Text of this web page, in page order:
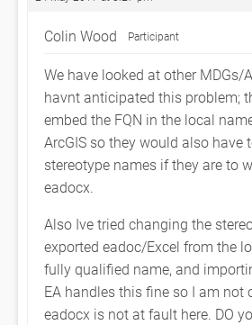
Colin Wood Participant
We have looked at other MDGs/
havnt anticipated this problem;
embed the FQN in the local
ArcGIS so they would also have
stereotype names if they are to
eadocx.
Also Ive tried changing the
exported eadoc/Excel from the
fully qualified name, and
EA handles this fine so I am not
eadocx is not at fault here. DO